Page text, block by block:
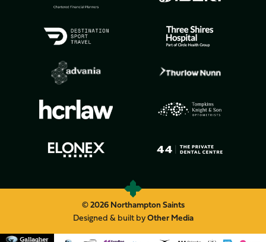
© 2026 Northampton Saints
Designed & built byOther Media